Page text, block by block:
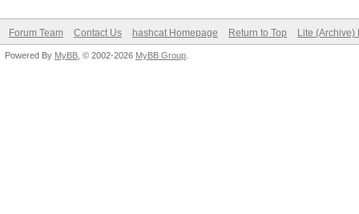
Forum Team Contact Us hashcat Homepage Return to Top Lite (Archive)
Powered By MyBB , © 2002-2026 MyBB Group